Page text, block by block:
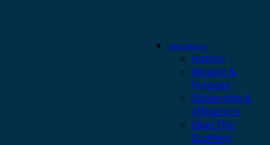
Who We Are
History
Mission &
Purpose
Leadership &
Affiliations
Meet The
Brothers